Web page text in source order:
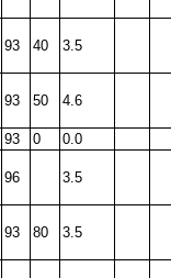
93 40 3.5
93 50 4.6
93 0 0.0
96 3.5
93 80 3.5